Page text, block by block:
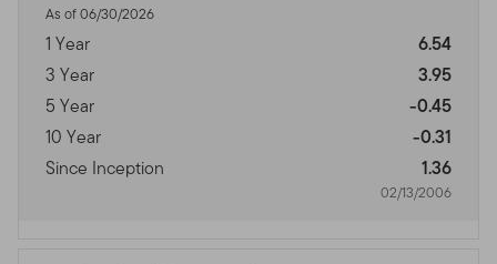
As of 06/30/2026
1 Year
6.54
3 Year
3.95
5 Year
-0.45
10 Year
-0.31
Since Inception
1.36
02/13/2006